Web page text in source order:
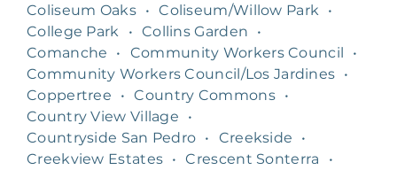
Coliseum Oaks • Coliseum/Willow Park
•
College Park
• Collins Garden
•
Comanche
• Community Workers Council
•
Community Workers Council/Los Jardines •
Coppertree
• Country Commons •
Country View Village
•
Countryside San Pedro • Creekside
•
Creekview Estates • Crescent Sonterra
•